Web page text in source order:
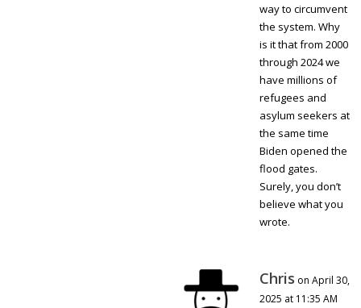
way to circumvent
the system. Why
is it that from 2000
through 2024 we
have millions of
refugees and
asylum seekers at
the same time
Biden opened the
flood gates.
Surely, you don’t
believe what you
wrote.
Chris on April 30,
2025 at 11:35 AM